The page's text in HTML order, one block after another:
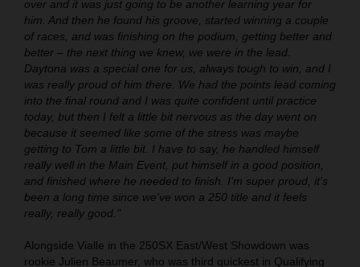
over and it was just going to be another learning year for
him. And then he found his groove, started winning a couple
of races, and was finishing on the podium, getting better and
better – the next thing we knew, we were in the lead.
Daytona was a special one for us, always tough to win, and I
was really proud of him there. We had the points lead coming
into the final round and I was quite confident until practice
today, but then I felt a little bit nervous as the day went on
because it seemed like some of the stress was maybe
getting to Tom a little bit. I have to say, he handled himself
really well in the Main Event, put himself in a good position,
and finished where he needed to finish. I'm super proud, it's
been a long time since we've won a 250 title and it feels
really, really good."
Alongside Vialle in the 250SX East/West Showdown was
rookie Julien Beaumer, who was third quickest in Qualifying